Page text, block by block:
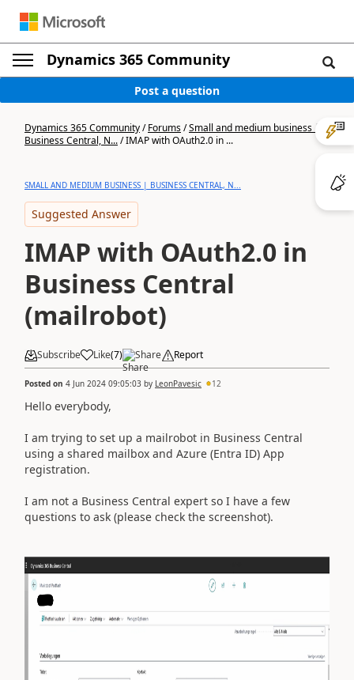
Dynamics 365 Community
Post a question
Dynamics 365 Community/Forums/Small and medium business |
Business Central, N.../IMAP with OAuth2.0 in ...
SMALL AND MEDIUM BUSINESS | BUSINESS CENTRAL, N...
Suggested Answer
IMAP with OAuth2.0 in
Business Central
(mailrobot)
Subscribe Like(7) Share Report
Posted on 4 Jun 2024 09:05:03 by LeonPavesic 12
Hello everybody,
I am trying to set up a mailrobot in Business Central
using a shared mailbox and Azure (Entra ID) App
registration.
I am not a Business Central expert so I have a few
questions to ask (please check the screenshot).